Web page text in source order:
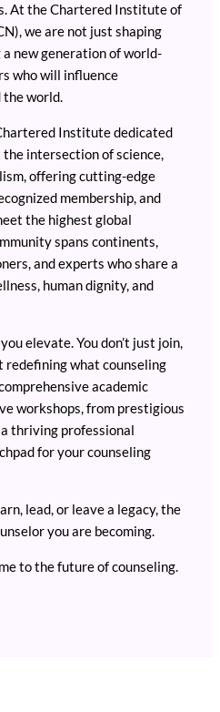
At the Chartered Institute of
we are not just shaping
new generation of world-
who will influence
the world.
Institute dedicated
intersection of science,
offering cutting-edge
membership, and
the highest global
spans continents,
and experts who share a
human dignity, and
elevate. You don’t just join,
redefining what counseling
academic
workshops, from prestigious
thriving professional
for your counseling
lead, or leave a legacy, the
you are becoming.
to the future of counseling.